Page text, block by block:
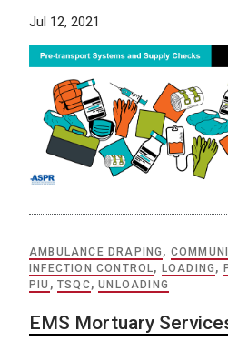
Jul 12, 2021
AMBULANCE DRAPING ,
INFECTION CONTROL, LOADING ,
PIU ,TSQC,UNLOADING
EMS Mortuary